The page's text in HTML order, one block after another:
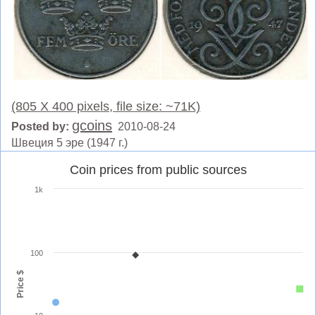
(805 X 400 pixels, file size: ~71K)
Posted by: gcoins 2010-08-24
Швеция 5 эре (1947 г.)